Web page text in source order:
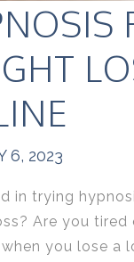
6, 2023
in trying
Are you tired
you lose a